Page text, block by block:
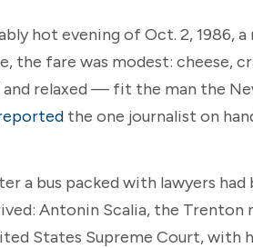
hot evening of Oct. 2, 1986,
the fare was modest: cheese,
relaxed — fit the man the
the one journalist on
a bus packed with lawyers
Antonin Scalia, the Trenton
States Supreme Court, with